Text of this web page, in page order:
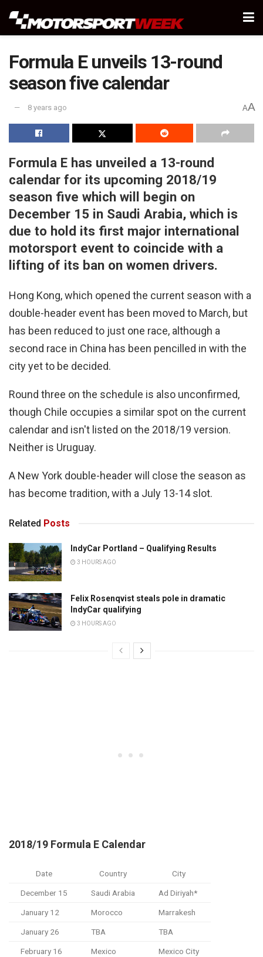
Formula E unveils 13-round
season five calendar
8 years ago AA
Formula E has unveiled a 13-round
calendar for its upcoming 2018/19
season five which will begin on
December 15 in Saudi Arabia, which is
due to hold its first major international
motorsport event to coincide with a
lifting of its ban on women drivers.
Hong Kong, which opened the current season with a
double-header event has been moved to March, but
has been reduced to just one race, although a
second race in China has been pencilled in with the
city yet to be decided.
Round three on the schedule is also unconfirmed,
though Chile occupies a similar spot on the current
calendar and isn't listed on the 2018/19 version.
Neither is Uruguay.
A New York double-header will close the season as
has become tradition, with a July 13-14 slot.
Related Posts
IndyCar Portland – Qualifying Results
3 HOURS AGO
Felix Rosenqvist steals pole in dramatic
IndyCar qualifying
3 HOURS AGO
2018/19 Formula E Calendar
Date Country City
December 15 Saudi Arabia Ad Diriyah*
January 12 Morocco Marrakesh
January 26 TBA TBA
February 16 Mexico Mexico City